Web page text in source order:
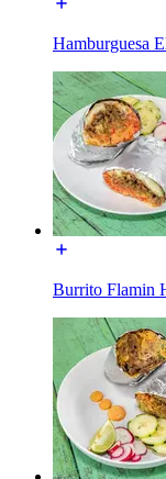
Hamburguesa
Burrito Flamin